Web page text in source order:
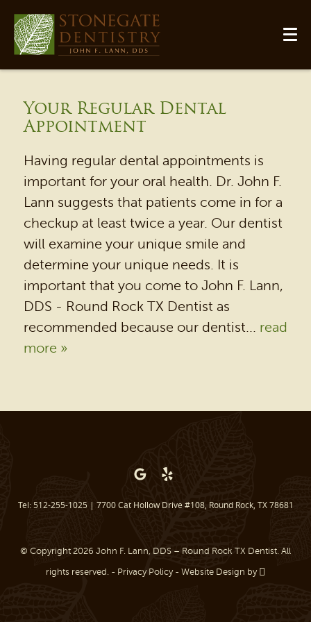
HOME
OUR PRACTICE
DENTAL SERVICES
PATIENT RESOURCES
OUR BLOG
Your Regular Dental
Appointment
Having regular dental appointments is
important for your oral health. Dr. John F.
Lann suggests that patients come in for a
checkup at least twice a year. Our dentist
will examine your unique smile and
determine your unique needs. It is
important that you come to John F. Lann,
DDS - Round Rock TX Dentist as
recommended because our dentist... read
more »
Tel: 512-255-1025| 7700 Cat Hollow Drive #108, Round Rock, TX 78681
© Copyright 2026 John F. Lann, DDS – Round Rock TX Dentist. All
rights reserved. - Privacy Policy- Website Design by